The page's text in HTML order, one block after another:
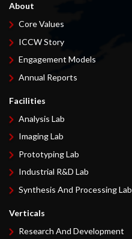
About
Core Values
ICCW Story
Engagement Models
Annual Reports
Facilities
Analysis Lab
Imaging Lab
Prototyping Lab
Industrial R&D Lab
Synthesis And Processing Lab
Verticals
Research And Development